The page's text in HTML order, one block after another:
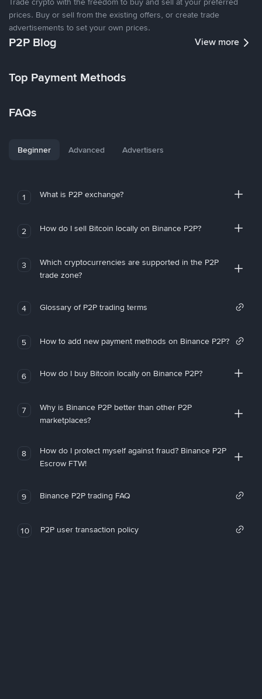
prices. Buy or sell from the existing offers, or create trade
advertisements to set your own prices.
P2P Blog View more
Top Payment Methods
FAQs
Beginner Advanced Advertisers
1 What is P2P exchange?
2 How do I sell Bitcoin locally on Binance P2P?
3
Which cryptocurrencies are supported in the P2P
trade zone?
4 Glossary of P2P trading terms
5 How to add new payment methods on Binance P2P?
6 How do I buy Bitcoin locally on Binance P2P?
7
Why is Binance P2P better than other P2P
marketplaces?
8
How do I protect myself against fraud? Binance P2P
Escrow FTW!
9 Binance P2P trading FAQ
10 P2P user transaction policy